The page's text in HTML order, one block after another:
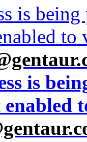
is
is